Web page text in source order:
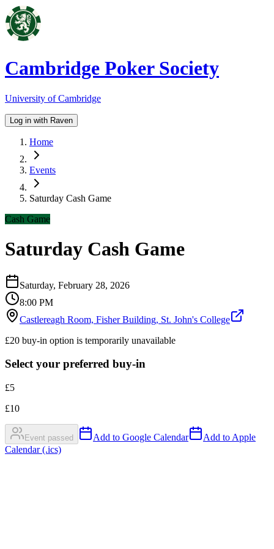
Cambridge Poker Society
University of Cambridge
Log in with Raven
Home
Events
Saturday Cash Game
Cash Game
Saturday Cash Game
Saturday, February 28, 2026
8:00 PM
Castlereagh Room, Fisher Building, St. John's College
£20 buy-in option is temporarily unavailable
Select your preferred buy-in
£5
£10
Event passed Add to Google Calendar
Add to Apple
Calendar (.ics)